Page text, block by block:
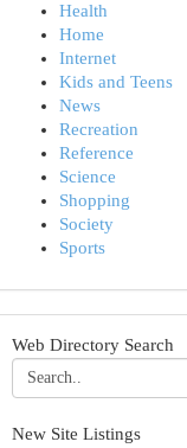
Health
Home
Internet
Kids and Teens
News
Recreation
Reference
Science
Shopping
Society
Sports
Web Directory Search
New Site Listings